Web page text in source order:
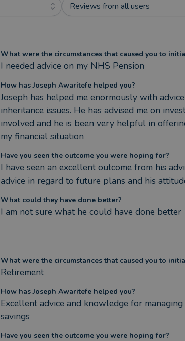
Reviews from all users
What were the circumstances that caused you to
I needed advice on my NHS Pension
How has Joseph Awaritefe helped you?
Joseph has helped me enormously with
inheritance issues. He has advised me on
involved and he is been very helpful in
my financial situation
Have you seen the outcome you were hoping for?
I have seen an excellent outcome from his
advice in regard to future plans and his
What could they have done better?
I am not sure what he could have done better
What were the circumstances that caused you to
Retirement
How has Joseph Awaritefe helped you?
Excellent advice and knowledge for
savings
Have you seen the outcome you were hoping for?